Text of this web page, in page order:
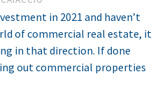
in 2021 and haven’t
of commercial real estate, it
in that direction. If done
out commercial properties